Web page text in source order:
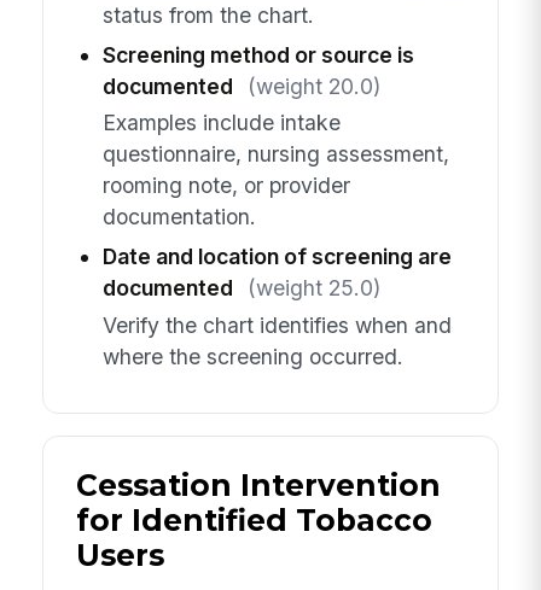
status from the chart.
Screening method or source is
documented
(weight 20.0)
Examples include intake
questionnaire, nursing assessment,
rooming note, or provider
documentation.
Date and location of screening are
documented
(weight 25.0)
Verify the chart identifies when and
where the screening occurred.
Cessation Intervention
for Identified Tobacco
Users